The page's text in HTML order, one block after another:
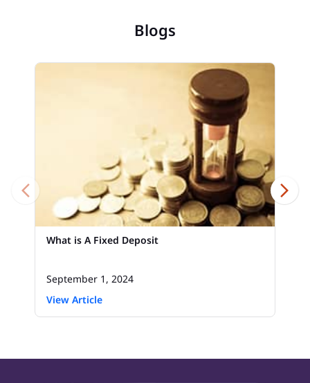
Blogs
What is A Fixed Deposit
September 1, 2024
View Article